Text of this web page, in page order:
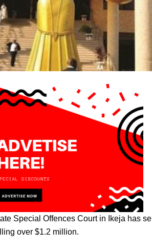
Special Offences Court in Ikeja has
over $1.2 million.